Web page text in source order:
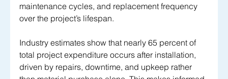
maintenance cycles, and replacement frequency
over the project’s lifespan.
Industry estimates show that nearly 65 percent of
total project expenditure occurs after installation,
driven by repairs, downtime, and upkeep rather